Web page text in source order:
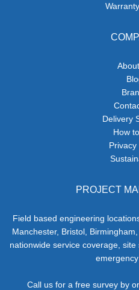
Delivery
How
Privacy
PROJECT
Field based engineering
Manchester, Bristol,
nationwide service coverage,
Call us for a free survey by